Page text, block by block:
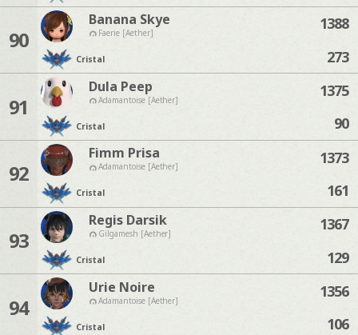
90
Banana Skye
Faerie [Aether]
Cristal
1388
273
91
Dula Peep
Adamantoise [Aether]
Cristal
1375
90
92
Fimm Prisa
Adamantoise [Aether]
Cristal
1373
161
93
Regis Darsik
Gilgamesh [Aether]
Cristal
1367
129
94
Urie Noire
Adamantoise [Aether]
Cristal
1356
106